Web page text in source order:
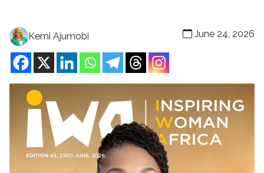
Kemi Ajumobi June 24, 2026